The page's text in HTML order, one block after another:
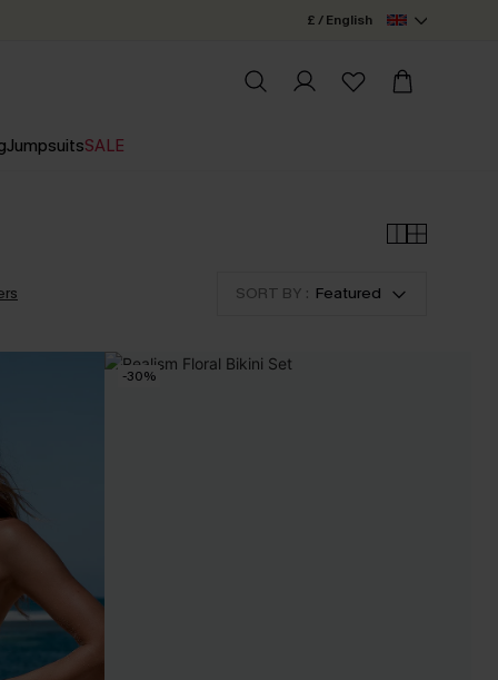
£ / English
JumpsuitsSALE
SORT BY : Featured
-30%